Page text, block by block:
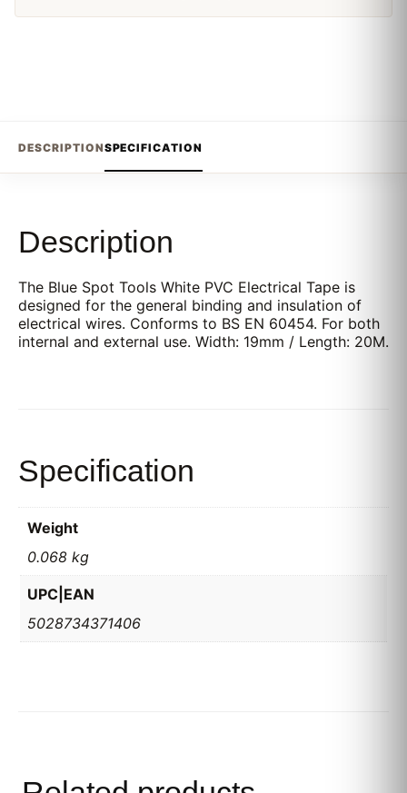
DESCRIPTIONSPECIFICATION
Description
The Blue Spot Tools White PVC Electrical Tape is
designed for the general binding and insulation of
electrical wires. Conforms to BS EN 60454. For both
internal and external use. Width: 19mm / Length: 20M.
Specification
Weight
0.068 kg
UPC|EAN
5028734371406